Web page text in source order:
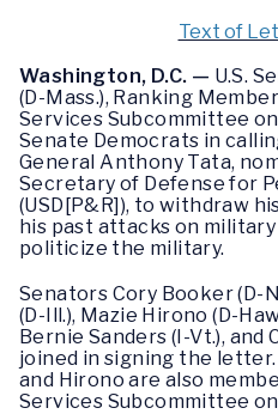
Text of
Washington, D.C. — U.S.
(D-Mass.), Ranking
Services Subcommittee
Senate Democrats in
General Anthony Tata,
Secretary of Defense for
(USD[P&R]), to withdraw
his past attacks on
politicize the military.
Senators Cory Booker (D-
(D-Ill.), Mazie Hirono (D-
Bernie Sanders (I-Vt.), and
joined in signing the
and Hirono are also
Services Subcommittee